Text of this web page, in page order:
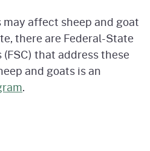
affect sheep and goat
there are Federal-State
that address these
and goats is an
.